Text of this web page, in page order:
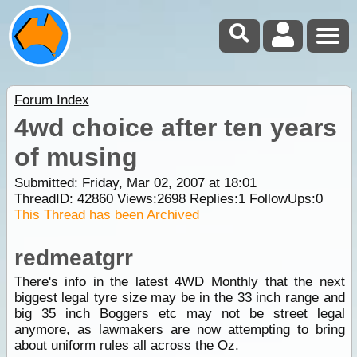
Forum Index
4wd choice after ten years
of musing
Submitted: Friday, Mar 02, 2007 at 18:01
ThreadID: 42860Views:2698Replies:1FollowUps:0
This Thread has been Archived
redmeatgrr
There's info in the latest 4WD Monthly that the next
biggest legal tyre size may be in the 33 inch range and
big 35 inch Boggers etc may not be street legal
anymore, as lawmakers are now attempting to bring
about uniform rules all across the Oz.